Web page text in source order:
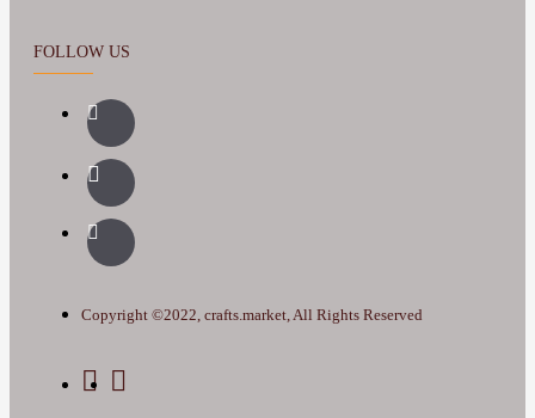
FOLLOW US
Copyright ©2022, crafts.market, All Rights Reserved